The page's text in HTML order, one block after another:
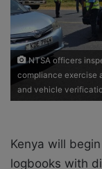
NTSA officers
compliance exercise
and vehicle
Kenya will
logbooks with